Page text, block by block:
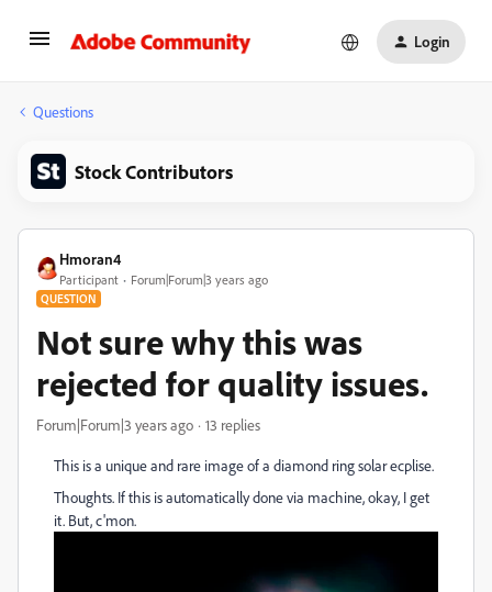
Login
Questions
Stock Contributors
Hmoran4
Participant Forum|Forum|3 years ago
QUESTION
Not sure why this was
rejected for quality issues.
Forum|Forum|3 years ago 13 replies
This is a unique and rare image of a diamond ring solar ecplise.
Thoughts. If this is automatically done via machine, okay, I get
it. But, c'mon.